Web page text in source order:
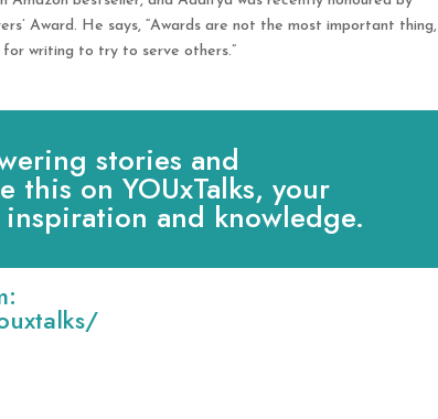
Award. He says, “Awards are not the most important thing,
for writing to try to serve others.”
stories and
on YOUxTalks, your
and knowledge.